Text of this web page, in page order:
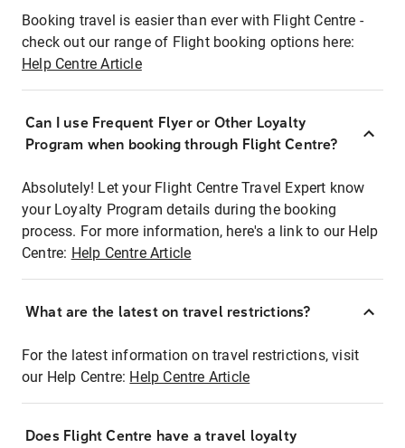
Booking travel is easier than ever with Flight Centre -
check out our range of Flight booking options here:
Help Centre Article
Can I use Frequent Flyer or Other Loyalty
Program when booking through Flight Centre?
Absolutely! Let your Flight Centre Travel Expert know
your Loyalty Program details during the booking
process. For more information, here's a link to our Help
Centre: Help Centre Article
What are the latest on travel restrictions?
For the latest information on travel restrictions, visit
our Help Centre: Help Centre Article
Does Flight Centre have a travel loyalty